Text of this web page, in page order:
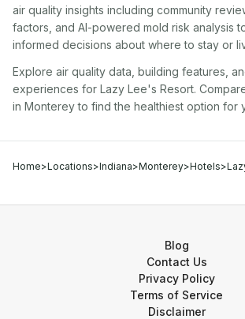
air quality insights including community
factors, and AI-powered mold risk analysis
informed decisions about where to stay or
Explore air quality data, building features,
experiences for Lazy Lee's Resort.
in Montereyto find the healthiest option for
Home>Locations>Indiana>Monterey>Hotels>
Blog
Contact Us
Privacy Policy
Terms of Service
Disclaimer